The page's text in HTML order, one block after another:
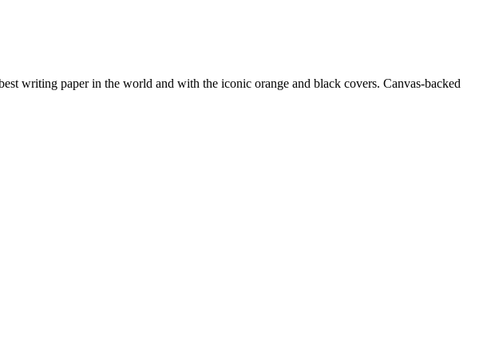
writing paper in the world and with the iconic orange and black covers. Canvas-backed